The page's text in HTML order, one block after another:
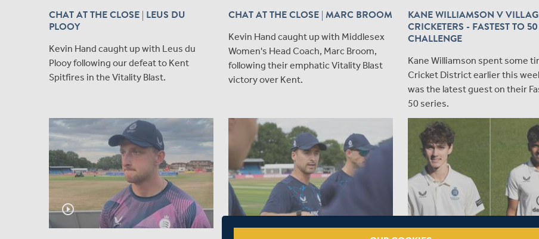
CHAT AT THE CLOSE | LEUS DU
PLOOY
Kevin Hand caught up with Leus du
Plooy following our defeat to Kent
Spitfires in the Vitality Blast.
CHAT AT THE CLOSE | MARC BROOM
Kevin Hand caught up with Middlesex
Women's Head Coach, Marc Broom,
following their emphatic Vitality Blast
victory over Kent.
KANE WILLIAMSON V
CRICKETERS - FASTEST TO 50
CHALLENGE
Kane Williamson spent some
Cricket District earlier this
was the latest guest on their
50 series.
play_circle_outline